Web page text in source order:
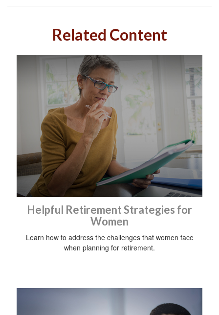
Related Content
Helpful Retirement Strategies for
Women
Learn how to address the challenges that women face
when planning for retirement.